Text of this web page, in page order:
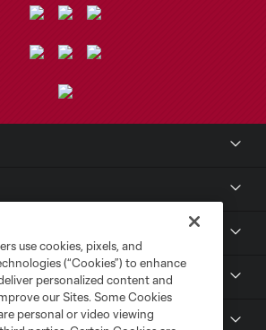
use cookies, pixels, and
(“Cookies”) to enhance
personalized content and
our Sites. Some Cookies
personal or video viewing